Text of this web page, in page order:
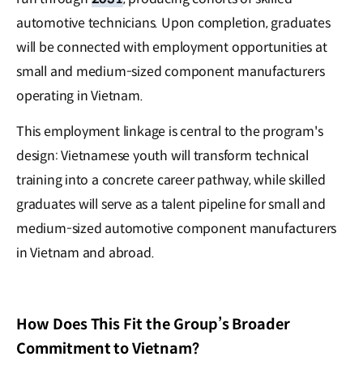
automotive technicians. Upon completion, graduates
will be connected with employment opportunities at
small and medium-sized component manufacturers
operating in Vietnam.
This employment linkage is central to the program's
design: Vietnamese youth will transform technical
training into a concrete career pathway, while skilled
graduates will serve as a talent pipeline for small and
medium-sized automotive component manufacturers
in Vietnam and abroad.
How Does This Fit the Group’s Broader
Commitment to Vietnam?